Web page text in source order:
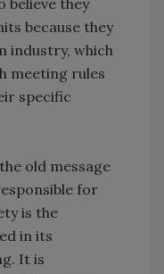
believe they
because they
industry, which
meeting rules
specific
old message
for
is the
in its
It is